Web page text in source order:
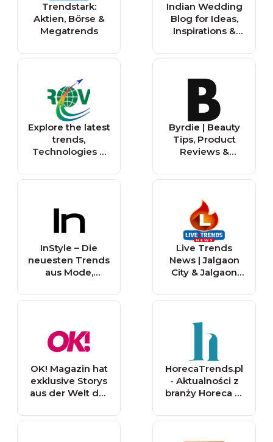
Trendstark:
Aktien, Börse &
Megatrends
Indian Wedding
Blog for Ideas,
Inspirations &
WeddingSutra
Explore the latest
trends,
Technologies &
Byrdie | Beauty
Tips, Product
Reviews &
InStyle – Die
neuesten Trends
aus Mode,
Lifestyle
Live Trends
News | Jalgaon
City & Jalgaon
Breaking News
OK! Magazin hat
exklusive Storys
aus der Welt der
die neuesten
HorecaTrends.pl
- Aktualności z
branży Horeca w